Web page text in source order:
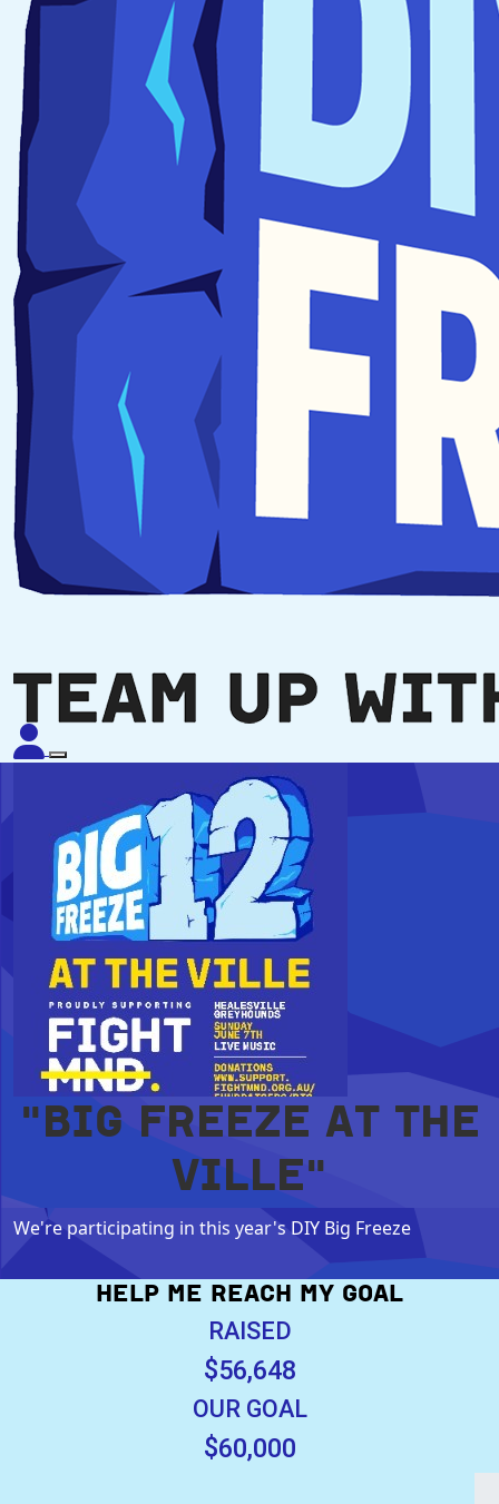
"BIG FREEZE AT THE
VILLE"
We're participating in this year's DIY Big Freeze
HELP ME REACH MY GOAL
RAISED
$56,648
OUR GOAL
$60,000